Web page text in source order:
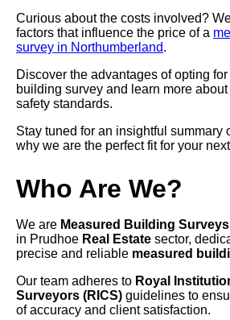
Curious about the costs involved?
factors that influence the price of a
survey in Northumberland.
Discover the advantages of opting
building survey and learn more
safety standards.
Stay tuned for an insightful summary
why we are the perfect fit for your
Who Are We?
We are Measured Building Surveys
in Prudhoe Real Estate sector,
precise and reliable measured
Our team adheres to Royal
Surveyors (RICS) guidelines to
of accuracy and client satisfaction.